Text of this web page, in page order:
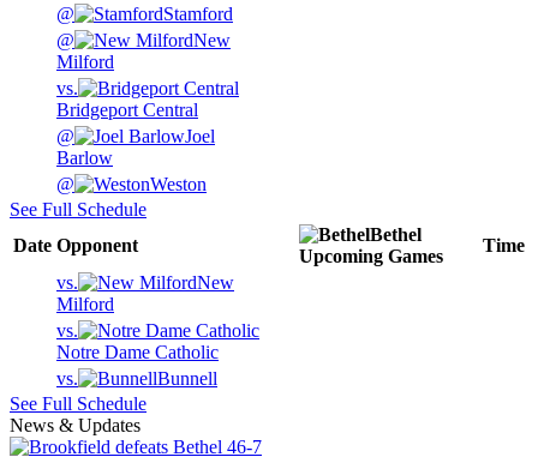
@
Stamford
@
New
Milford
vs.
Bridgeport Central
@
Joel
Barlow
@
Weston
See Full Schedule
Date Opponent
Bethel
Upcoming Games
Time
vs.
New
Milford
vs.
Notre Dame Catholic
vs.
Bunnell
See Full Schedule
News & Updates